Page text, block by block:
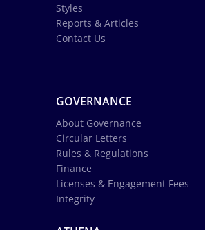
Styles
Reports & Articles
Contact Us
GOVERNANCE
About Governance
Circular Letters
Rules & Regulations
Finance
Licenses & Engagement Fees
Integrity